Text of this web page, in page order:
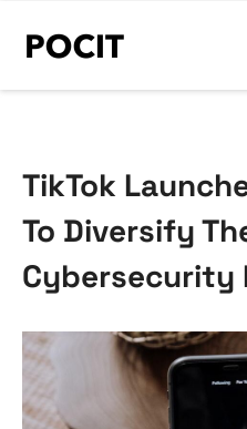
TikTok
To Diversify
Cybersecurity